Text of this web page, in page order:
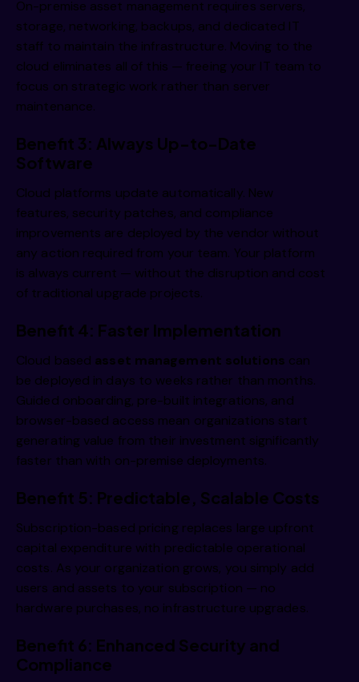
On-premise asset management requires servers,
storage, networking, backups, and dedicated IT
staff to maintain the infrastructure. Moving to the
cloud eliminates all of this — freeing your IT team to
focus on strategic work rather than server
maintenance.
Benefit 3: Always Up-to-Date
Software
Cloud platforms update automatically. New
features, security patches, and compliance
improvements are deployed by the vendor without
any action required from your team. Your platform
is always current — without the disruption and cost
of traditional upgrade projects.
Benefit 4: Faster Implementation
Cloud based asset management solutions can
be deployed in days to weeks rather than months.
Guided onboarding, pre-built integrations, and
browser-based access mean organizations start
generating value from their investment significantly
faster than with on-premise deployments.
Benefit 5: Predictable, Scalable Costs
Subscription-based pricing replaces large upfront
capital expenditure with predictable operational
costs. As your organization grows, you simply add
users and assets to your subscription — no
hardware purchases, no infrastructure upgrades.
Benefit 6: Enhanced Security and
Compliance